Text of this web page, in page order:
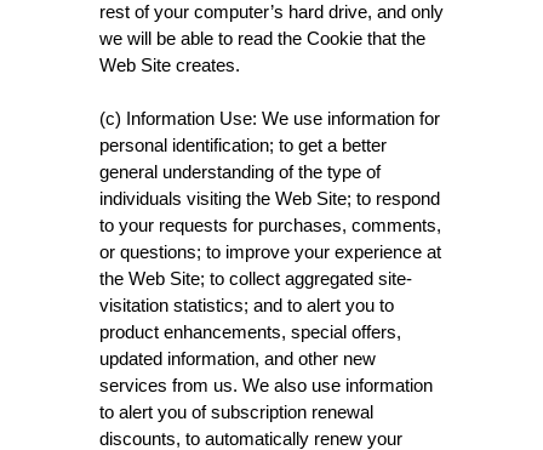
rest of your computer’s hard drive, and only
we will be able to read the Cookie that the
Web Site creates.
(c) Information Use: We use information for
personal identification; to get a better
general understanding of the type of
individuals visiting the Web Site; to respond
to your requests for purchases, comments,
or questions; to improve your experience at
the Web Site; to collect aggregated site-
visitation statistics; and to alert you to
product enhancements, special offers,
updated information, and other new
services from us. We also use information
to alert you of subscription renewal
discounts, to automatically renew your